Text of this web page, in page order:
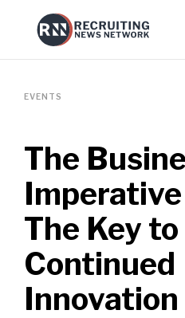
EVENTS
The
The Key to
Continued
Innovation